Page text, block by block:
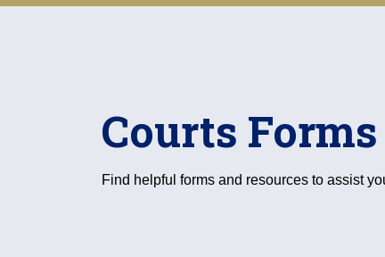
Courts
Find helpful forms and resources to assist